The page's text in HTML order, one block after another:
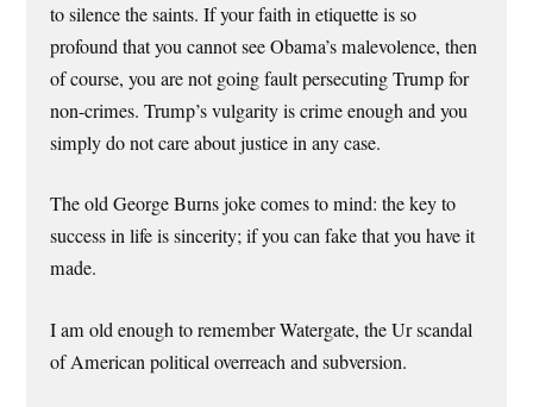
to silence the saints. If your faith in etiquette is so
profound that you cannot see Obama’s malevolence, then
of course, you are not going fault persecuting Trump for
non-crimes. Trump’s vulgarity is crime enough and you
simply do not care about justice in any case.
The old George Burns joke comes to mind: the key to
success in life is sincerity; if you can fake that you have it
made.
I am old enough to remember Watergate, the Ur scandal
of American political overreach and subversion.